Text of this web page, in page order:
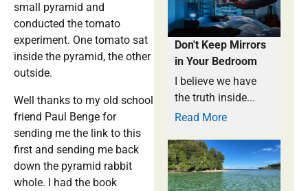
small pyramid and
conducted the tomato
experiment. One tomato sat
inside the pyramid, the other
outside.
Well thanks to my old school
friend Paul Benge for
sending me the link to this
first and sending me back
down the pyramid rabbit
whole. I had the book
Don't Keep Mirrors
in Your Bedroom
I believe we have
the truth inside...
Read More